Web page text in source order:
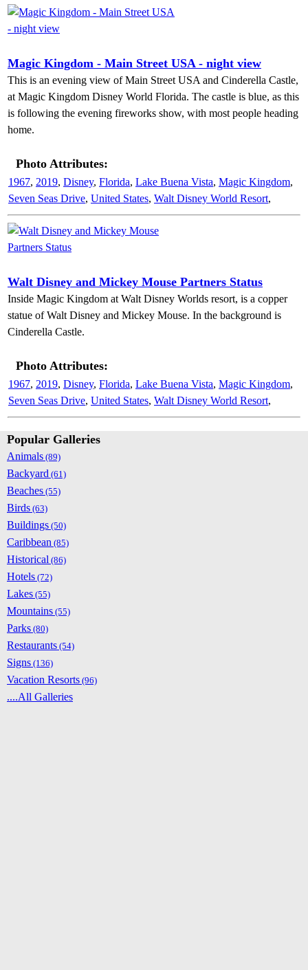
Magic Kingdom - Main Street USA - night view
This is an evening view of Main Street USA and Cinderella Castle,
at Magic Kingdom Disney World Florida. The castle is blue, as this
is following the evening fireworks show, with most people heading
home.
Photo Attributes:
1967, 2019, Disney, Florida, Lake Buena Vista, Magic Kingdom,
Seven Seas Drive, United States, Walt Disney World Resort,
Walt Disney and Mickey Mouse Partners Status
Inside Magic Kingdom at Walt Disney Worlds resort, is a copper
statue of Walt Disney and Mickey Mouse. In the background is
Cinderella Castle.
Photo Attributes:
1967, 2019, Disney, Florida, Lake Buena Vista, Magic Kingdom,
Seven Seas Drive, United States, Walt Disney World Resort,
Popular Galleries
Animals (89)
Backyard (61)
Beaches (55)
Birds (63)
Buildings (50)
Caribbean (85)
Historical (86)
Hotels (72)
Lakes (55)
Mountains (55)
Parks (80)
Restaurants (54)
Signs (136)
Vacation Resorts (96)
....All Galleries